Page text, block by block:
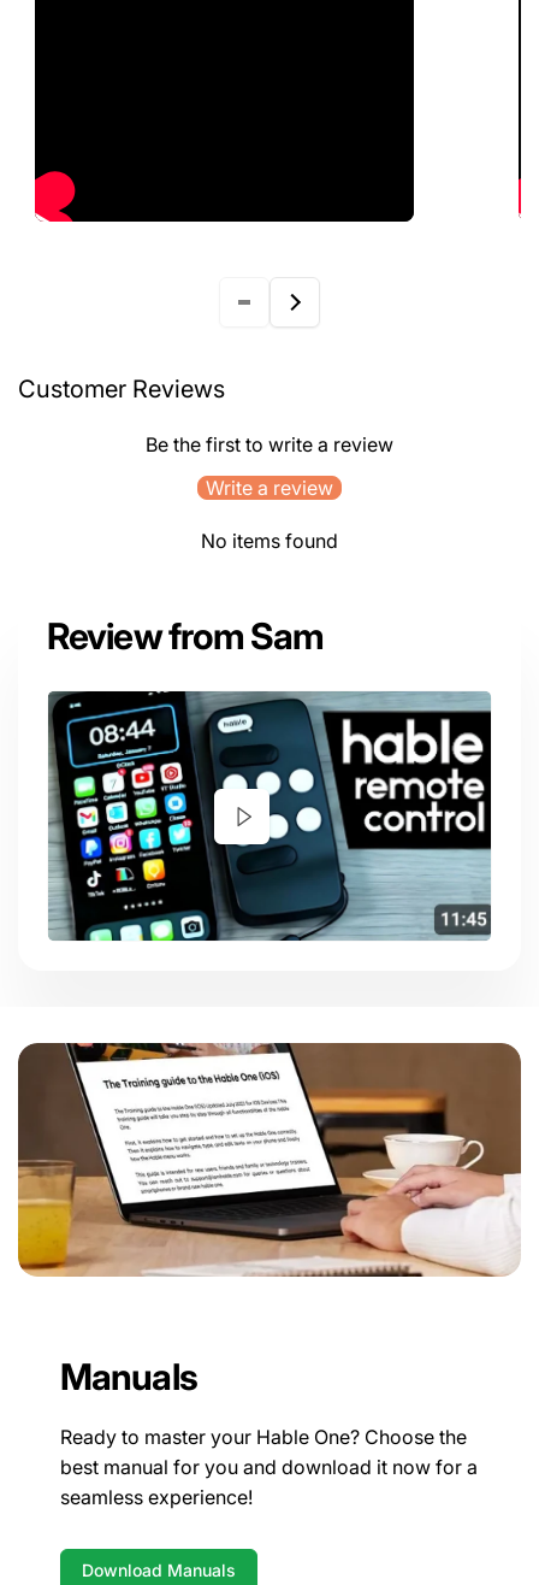
Customer Reviews
Be the first to write a review
Write a review
No items found
Review from Sam
Manuals
Ready to master your Hable One? Choose the
best manual for you and download it now for a
seamless experience!
Download Manuals